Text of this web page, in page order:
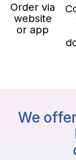
Order via
website
or app
We